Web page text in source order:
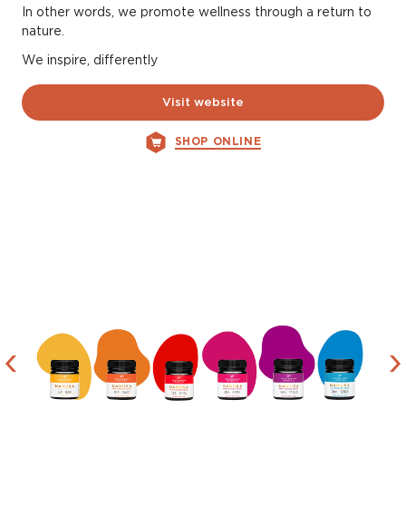
In other words, we promote wellness through a return to
nature.
We inspire, differently
Visit website
SHOP ONLINE